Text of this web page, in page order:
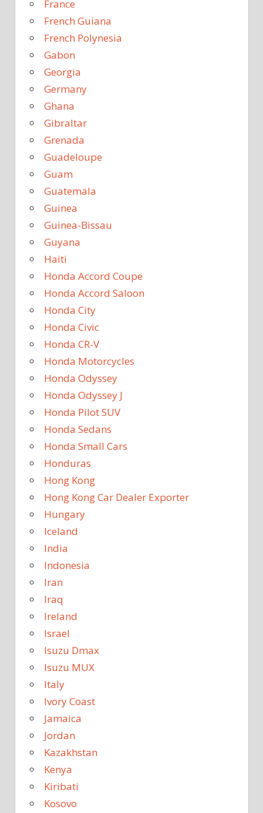
France
French Guiana
French Polynesia
Gabon
Georgia
Germany
Ghana
Gibraltar
Grenada
Guadeloupe
Guam
Guatemala
Guinea
Guinea-Bissau
Guyana
Haiti
Honda Accord Coupe
Honda Accord Saloon
Honda City
Honda Civic
Honda CR-V
Honda Motorcycles
Honda Odyssey
Honda Odyssey J
Honda Pilot SUV
Honda Sedans
Honda Small Cars
Honduras
Hong Kong
Hong Kong Car Dealer Exporter
Hungary
Iceland
India
Indonesia
Iran
Iraq
Ireland
Israel
Isuzu Dmax
Isuzu MUX
Italy
Ivory Coast
Jamaica
Jordan
Kazakhstan
Kenya
Kiribati
Kosovo